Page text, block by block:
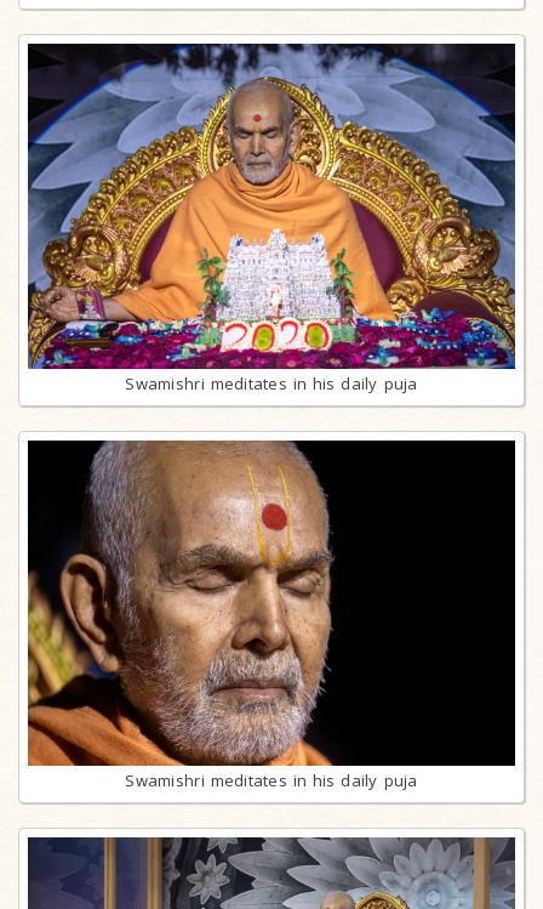
Swamishri meditates in his daily puja
Swamishri meditates in his daily puja